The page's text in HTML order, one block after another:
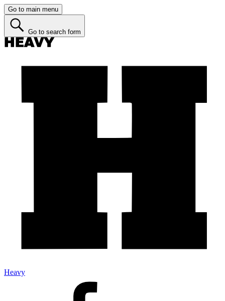
Go to main menu
Go to search form
Heavy